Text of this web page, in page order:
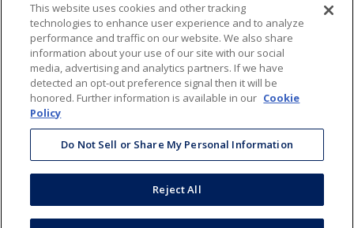
Specialists
Locations
Resources
Cookie Policy
Disclaimer
Terms and Conditions
Contact Us
866-STANION (782-6466)
Mon - Fri: 8AM - 5PM ET
corporate@stanion.com
Stay Connected
This website uses cookies and other tracking
technologies to enhance user experience and to analyze
performance and traffic on our website. We also share
information about your use of our site with our social
media, advertising and analytics partners. If we have
detected an opt-out preference signal then it will be
honored. Further information is available in our Cookie
Policy
Do Not Sell or Share My Personal Information
Reject All